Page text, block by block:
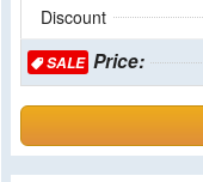
Discount
SALEPrice: